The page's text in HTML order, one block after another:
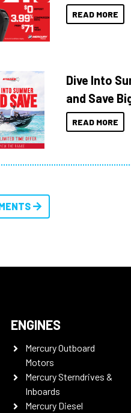
READ MORE
Dive Into
and Save
READ MORE
ENGINES
Mercury Outboard
Motors
Mercury Sterndrives &
Inboards
Mercury Diesel